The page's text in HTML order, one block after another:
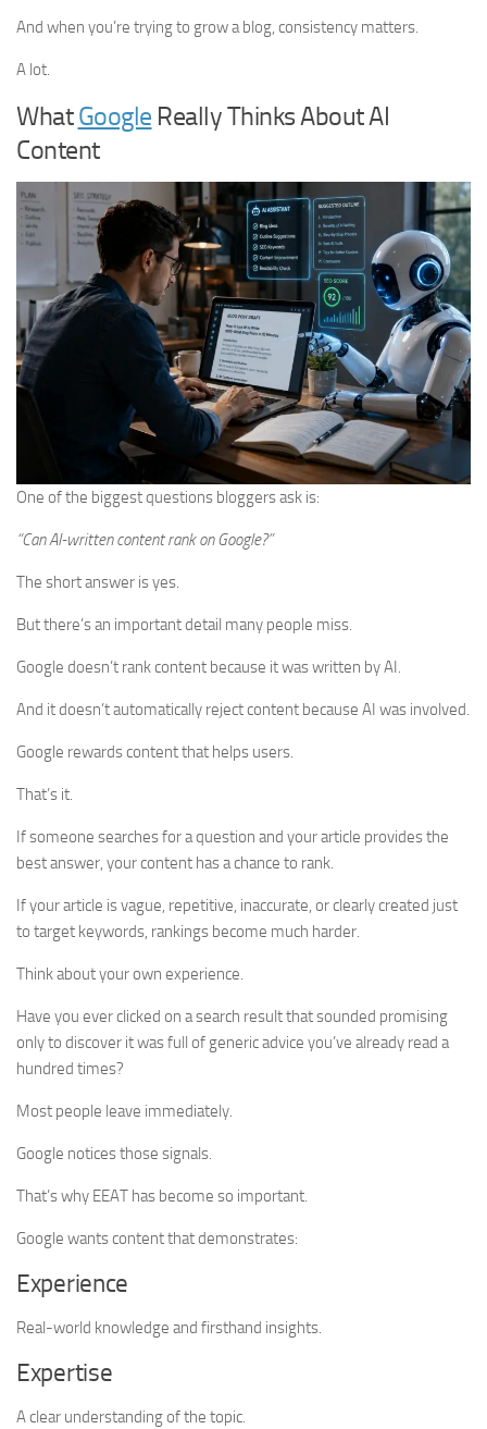
And when you’re trying to grow a blog, consistency matters.
A lot.
WhatGoogle Really Thinks About AI
Content
One of the biggest questions bloggers ask is:
“Can AI-written content rank on Google?”
The short answer is yes.
But there’s an important detail many people miss.
Google doesn’t rank content because it was written by AI.
And it doesn’t automatically reject content because AI was involved.
Google rewards content that helps users.
That’s it.
If someone searches for a question and your article provides the
best answer, your content has a chance to rank.
If your article is vague, repetitive, inaccurate, or clearly created just
to target keywords, rankings become much harder.
Think about your own experience.
Have you ever clicked on a search result that sounded promising
only to discover it was full of generic advice you’ve already read a
hundred times?
Most people leave immediately.
Google notices those signals.
That’s why EEAT has become so important.
Google wants content that demonstrates:
Experience
Real-world knowledge and firsthand insights.
Expertise
A clear understanding of the topic.